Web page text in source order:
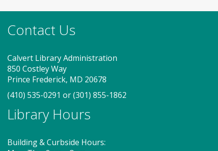
Register
discovery begins one story at a time
Sat, Aug 08, 10:15am - 10:55am
Meeting Room
Join us for Story Explorers, an exciting new
little one will journey through captivating stories,
Contact Us
Calvert Library Administration
850 Costley Way
Prince Frederick, MD 20678
(410) 535-0291 or(301) 855-1862
Library Hours
Building & Curbside Hours: